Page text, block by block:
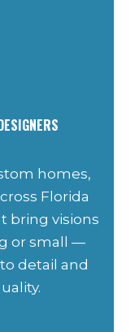
homes,
Florida
bring visions
or small —
detail and